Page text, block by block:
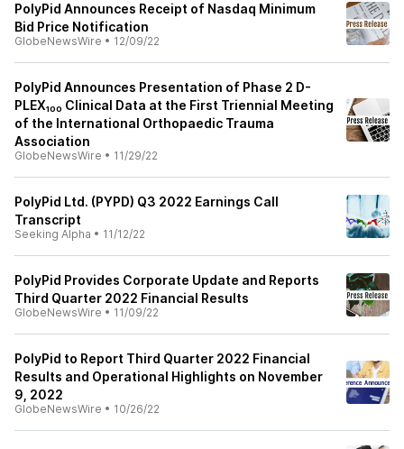
PolyPid Announces Receipt of Nasdaq Minimum
Bid Price Notification
GlobeNewsWire • 12/09/22
PolyPid Announces Presentation of Phase 2 D-
PLEX₁₀₀ Clinical Data at the First Triennial Meeting
of the International Orthopaedic Trauma
Association
GlobeNewsWire • 11/29/22
PolyPid Ltd. (PYPD) Q3 2022 Earnings Call
Transcript
Seeking Alpha • 11/12/22
PolyPid Provides Corporate Update and Reports
Third Quarter 2022 Financial Results
GlobeNewsWire • 11/09/22
PolyPid to Report Third Quarter 2022 Financial
Results and Operational Highlights on November
9, 2022
GlobeNewsWire • 10/26/22